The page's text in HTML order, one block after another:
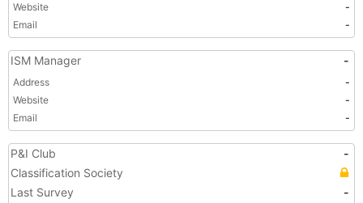
Website
-
Email
-
ISM Manager -
Address
-
Website
-
Email
-
P&I Club
-
Classification Society
Last Survey
-